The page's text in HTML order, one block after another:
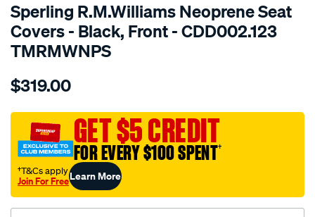
Sperling R.M.Williams Neoprene Seat
Covers - Black, Front - CDD002.123
TMRMWNPS
Details
r.m.williams-
sca/SPO9997129.html
$319.00
GET $5 CREDIT
FOR EVERY $100 SPENT†
†T&Cs apply
Join For FreeLearn More